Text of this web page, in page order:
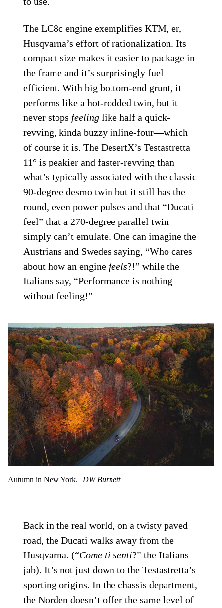
The LC8c engine exemplifies KTM, er,
Husqvarna’s effort of rationalization. Its
compact size makes it easier to package in
the frame and it’s surprisingly fuel
efficient. With big bottom-end grunt, it
performs like a hot-rodded twin, but it
never stops feeling like half a quick-
revving, kinda buzzy inline-four—which
of course it is. The DesertX’s Testastretta
11° is peakier and faster-revving than
what’s typically associated with the classic
90-degree desmo twin but it still has the
round, even power pulses and that “Ducati
feel” that a 270-degree parallel twin
simply can’t emulate. One can imagine the
Austrians and Swedes saying, “Who cares
about how an engine feels?!” while the
Italians say, “Performance is nothing
without feeling!”
Autumn in New York. DW Burnett
Back in the real world, on a twisty paved
road, the Ducati walks away from the
Husqvarna. (“Come ti senti?” the Italians
jab). It’s not just down to the Testastretta’s
sporting origins. In the chassis department,
the Norden doesn’t offer the same level of